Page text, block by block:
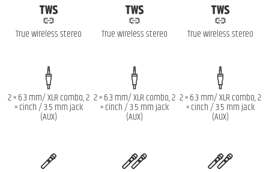
True wireless stereo
2 × 6.3 mm/ XLR combo, 2
× cinch / 3.5 mm jack
(AUX)
True wireless stereo
2 × 6.3 mm/ XLR combo, 2
× cinch / 3.5 mm jack
(AUX)
True wireless stereo
2 × 6.3 mm/ XLR combo, 2
× cinch / 3.5 mm jack
(AUX)